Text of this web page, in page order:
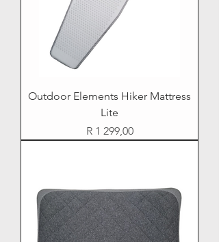
Outdoor Elements Hiker Mattress
Lite
Price
R 1 299,00